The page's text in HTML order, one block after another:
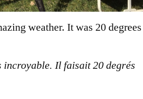
weather. It was 20 degrees
incroyable. Il faisait 20 degrés